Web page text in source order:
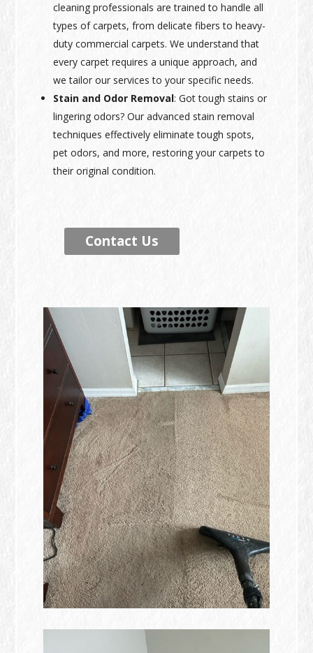
cleaning professionals are trained to handle all
types of carpets, from delicate fibers to heavy-
duty commercial carpets. We understand that
every carpet requires a unique approach, and
we tailor our services to your specific needs.
Stain and Odor Removal: Got tough stains or
lingering odors? Our advanced stain removal
techniques effectively eliminate tough spots,
pet odors, and more, restoring your carpets to
their original condition.
Contact Us